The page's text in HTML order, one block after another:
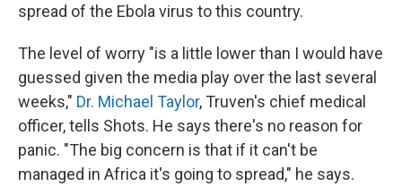
spread of the Ebola virus to this country.
The level of worry "is a little lower than I would have
guessed given the media play over the last several
weeks," Dr. Michael Taylor, Truven's chief medical
officer, tells Shots. He says there's no reason for
panic. "The big concern is that if it can't be
managed in Africa it's going to spread," he says.